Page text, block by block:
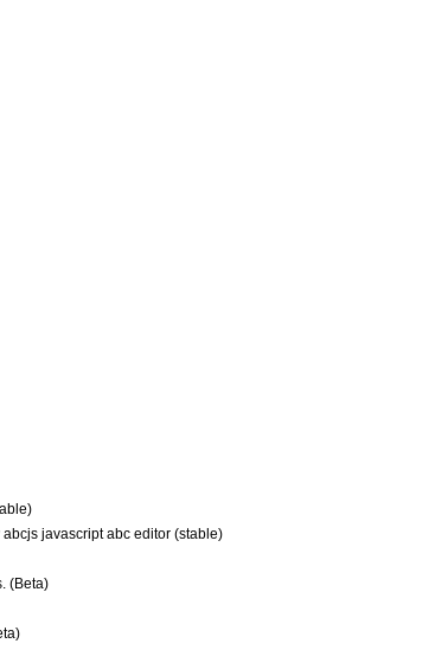
javascript abc editor (stable)
(Beta)